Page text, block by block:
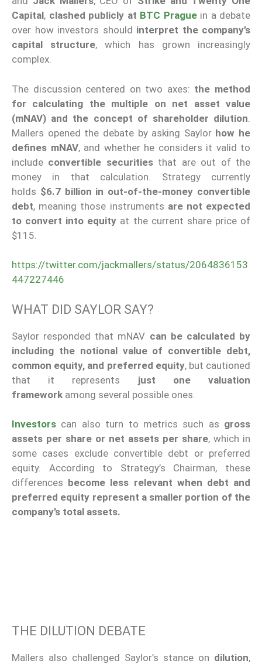
Capital, clashed publicly at BTC Praguein a debate
over how investors should interpret the company’s
capital structure, which has grown increasingly
complex.
The discussion centered on two axes: the method
for calculating the multiple on net asset value
(mNAV) and the concept of shareholder dilution
Mallers opened the debate by asking Saylor how he
defines mNAV, and whether he considers it valid to
include convertible securitiesthat are out of the
money in that calculation. Strategy currently
holds $6.7 billion in out-of-the-money convertible
debt, meaning those instruments are not expected
to convert into equity at the current share price of
$115.
https://twitter.com/jackmallers/status/2064836153
447227446
WHAT DID SAYLOR SAY?
Saylor responded that mNAV can be calculated by
including the notional value of convertible debt,
common equity, and preferred equity, but cautioned
that it represents just one valuation
framework among several possible ones.
Investors can also turn to metrics such as gross
assets per share or net assets per share, which in
some cases exclude convertible debt or preferred
equity. According to Strategy’s Chairman, these
differences become less relevant when debt and
preferred equity represent a smaller portion of the
company’s total assets.
THE DILUTION DEBATE
Mallers also challenged Saylor’s stance on dilution,